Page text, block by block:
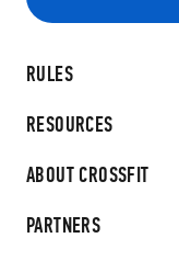
RULES
RESOURCES
ABOUT CROSSFIT
PARTNERS